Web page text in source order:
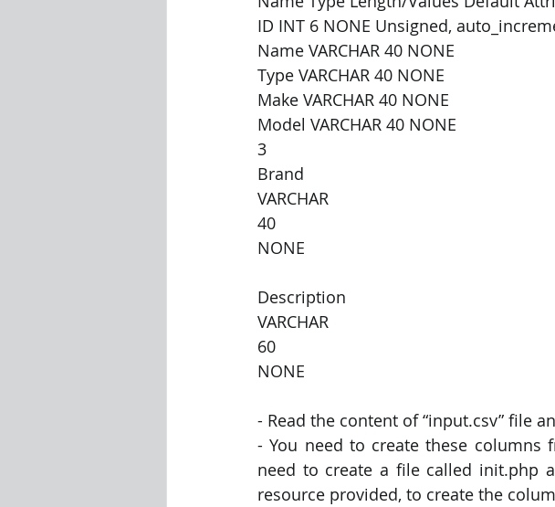
ID INT 6 NONE Unsigned,
Name VARCHAR 40 NONE
Type VARCHAR 40 NONE
Make VARCHAR 40 NONE
Model VARCHAR 40 NONE
3
Brand
VARCHAR
40
NONE
Description
VARCHAR
60
NONE
- Read the content of “input.csv” file
- You need to create these
need to create a file called init.php
resource provided, to create the